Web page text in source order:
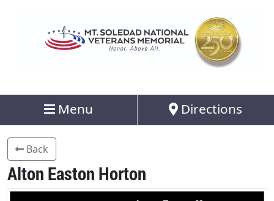
Menu Directions
Back
Alton Easton Horton